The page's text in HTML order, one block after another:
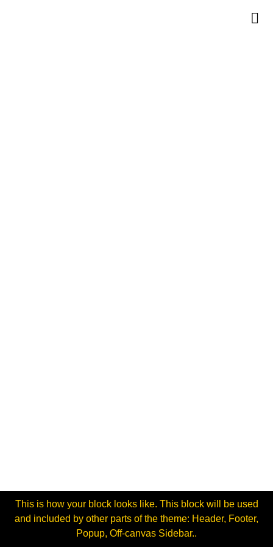
This is how your block looks like. This block will be used
and included by other parts of the theme: Header, Footer,
Popup, Off-canvas Sidebar..